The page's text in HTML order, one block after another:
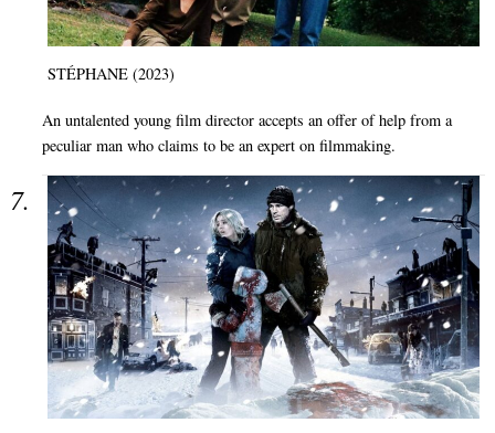
STÉPHANE (2023)
An untalented young film director accepts an offer of help from a
peculiar man who claims to be an expert on filmmaking.